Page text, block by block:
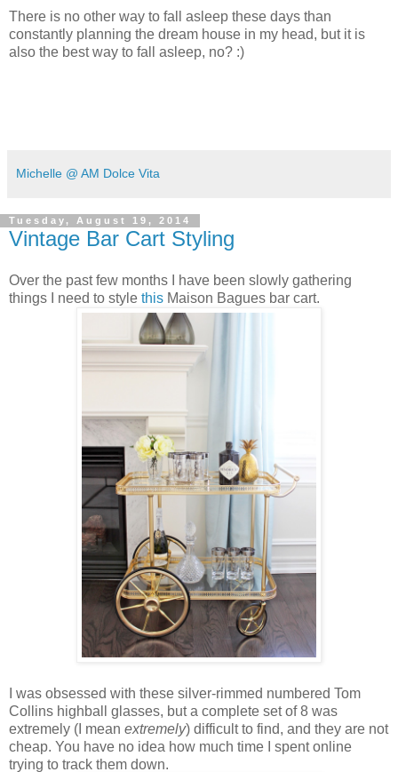
There is no other way to fall asleep these days than
constantly planning the dream house in my head, but it is
also the best way to fall asleep, no? :)
Michelle @ AM Dolce Vita
Tuesday, August 19, 2014
Vintage Bar Cart Styling
Over the past few months I have been slowly gathering
things I need to style this Maison Bagues bar cart.
I was obsessed with these silver-rimmed numbered Tom
Collins highball glasses, but a complete set of 8 was
extremely (I mean extremely) difficult to find, and they are not
cheap. You have no idea how much time I spent online
trying to track them down.